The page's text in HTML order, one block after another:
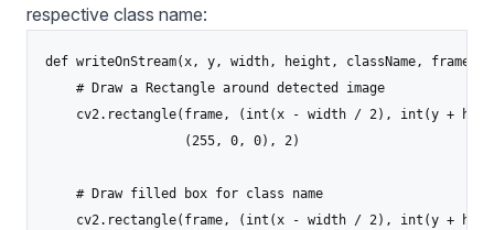
respective class name:
def writeOnStream(x, y, width, height, className, frame):
    # Draw a Rectangle around detected image
cv2.rectangle(frame, (int(x - width / 2), int(y +
                  (255, 0, 0), 2)
    # Draw filled box for class name
cv2.rectangle(frame, (int(x - width / 2), int(y +